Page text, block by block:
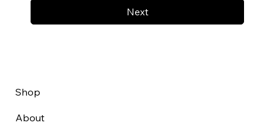
Next
Shop
About